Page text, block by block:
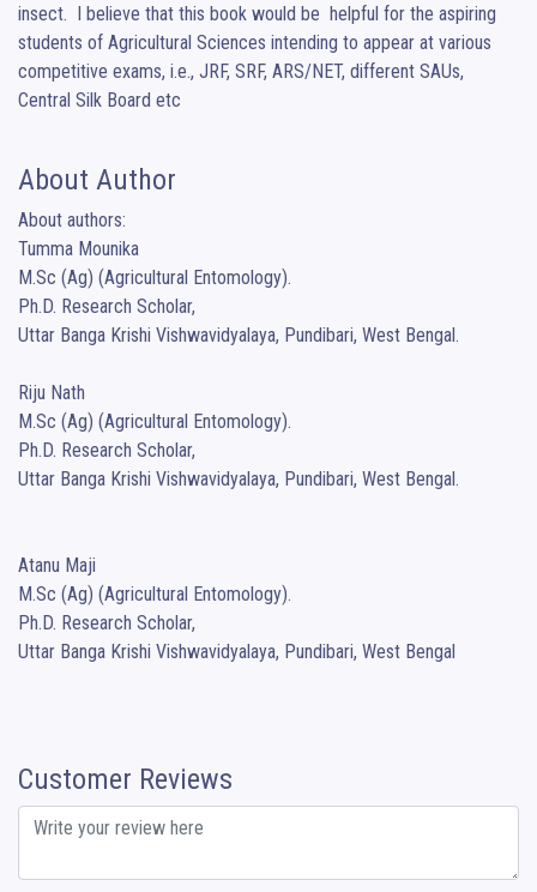
insect.  I believe that this book would be  helpful for the aspiring
students of Agricultural Sciences intending to appear at various
competitive exams, i.e., JRF, SRF, ARS/NET, different SAUs,
Central Silk Board etc
About Author
About authors:
Tumma Mounika
M.Sc (Ag) (Agricultural Entomology).
Ph.D. Research Scholar,
Uttar Banga Krishi Vishwavidyalaya, Pundibari, West Bengal.
Riju Nath
M.Sc (Ag) (Agricultural Entomology).
Ph.D. Research Scholar,
Uttar Banga Krishi Vishwavidyalaya, Pundibari, West Bengal.
Atanu Maji
M.Sc (Ag) (Agricultural Entomology).
Ph.D. Research Scholar,
Uttar Banga Krishi Vishwavidyalaya, Pundibari, West Bengal
Customer Reviews